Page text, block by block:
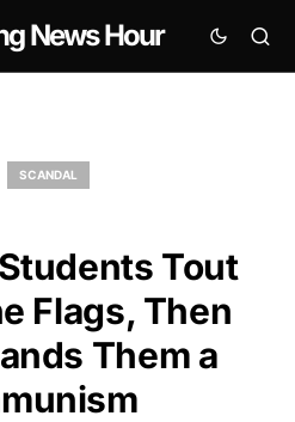
News Hour
SCANDAL
Tout
Flags, Then
Them a